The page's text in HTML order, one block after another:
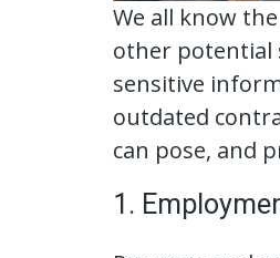
We all know
other potential
sensitive
outdated
can pose, and
1.